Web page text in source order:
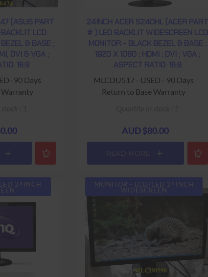
(ASUS PART
LCD
& BASE ;
DVI & VGA ;
16:9
90 Days
Warranty
24INCH ACER S240HL (ACER PART
# ) LED BACKLIT WIDESCREEN LCD
MONITOR - BLACK BEZEL & BASE ;
1920 X 1080 ; HDMI ; DVI ; VGA ;
ASPECT RATIO: 16:9
MLCDU517 - USED - 90 Days
Return to Base Warranty
AUD $80.00
READ MORE
24INCH MONITOR - LCD/LED 24INCH
WIDESCREEN